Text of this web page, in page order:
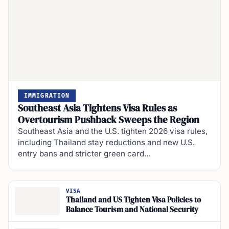
IMMIGRATION
Southeast Asia Tightens Visa Rules as
Overtourism Pushback Sweeps the Region
Southeast Asia and the U.S. tighten 2026 visa rules,
including Thailand stay reductions and new U.S.
entry bans and stricter green card…
VISA
Thailand and US Tighten Visa Policies to
Balance Tourism and National Security